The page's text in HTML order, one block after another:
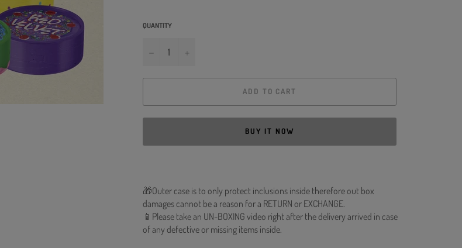
QUANTITY
−
ADD TO CART
BUY IT NOW
🎁Outer case is to only protect inclusions inside therefore out box
damages cannot be a reason for a RETURN or EXCHANGE.
📱Please take an UN-BOXING video right after the delivery arrived in case
of any defective or missing items inside.